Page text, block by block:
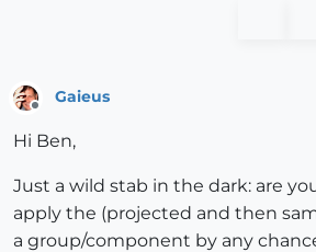
Gaieus
Hi Ben,
Just a wild stab in the dark: are
apply the (projected and then
a group/component by any